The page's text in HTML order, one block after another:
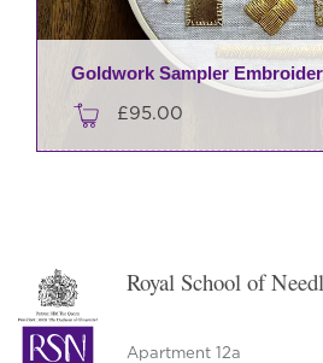
Goldwork Sampler
£95.00
Royal School of
Apartment 12a